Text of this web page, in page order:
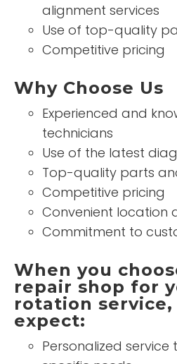
alignment services
Use of top-quality
Competitive pricing
Why Choose Us
Experienced and
technicians
Use of the latest
Top-quality parts
Competitive pricing
Convenient location
Commitment to
When you
repair shop for
rotation service,
expect:
Personalized